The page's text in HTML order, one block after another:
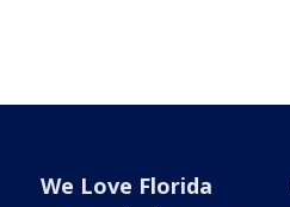
We Love Florida